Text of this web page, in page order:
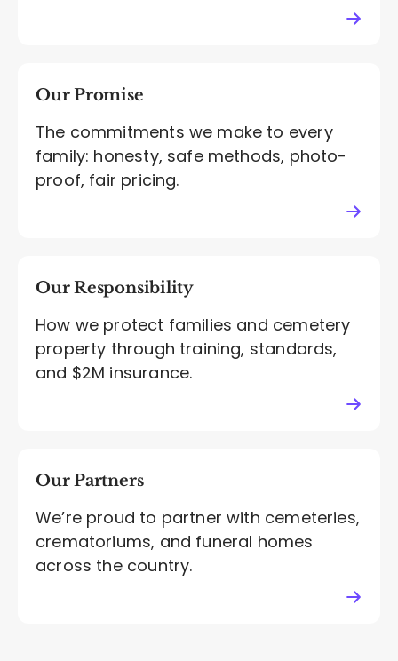
Our Promise
The commitments we make to every
family: honesty, safe methods, photo-
proof, fair pricing.
Our Responsibility
How we protect families and cemetery
property through training, standards,
and $2M insurance.
Our Partners
We’re proud to partner with cemeteries,
crematoriums, and funeral homes
across the country.